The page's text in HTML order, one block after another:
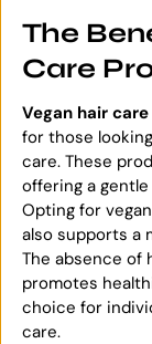
The
Care
Vegan hair
for those
care. These
offering a
Opting for
also supports a
The absence of
promotes
choice for
care.